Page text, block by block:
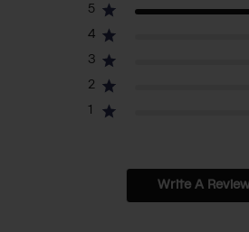
5
4
3
2
1
Write A Review